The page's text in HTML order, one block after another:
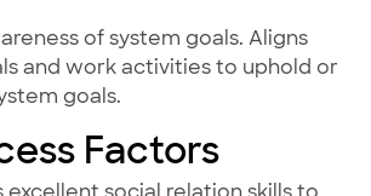
of system goals. Aligns
and work activities to uphold or
goals.
Factors